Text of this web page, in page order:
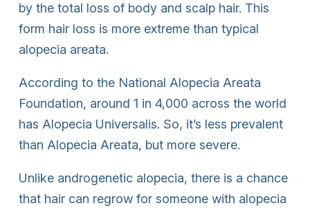
by the total loss of body and scalp hair. This
form hair loss is more extreme than typical
alopecia areata.
According to the National Alopecia Areata
Foundation, around 1 in 4,000 across the world
has Alopecia Universalis. So, it’s less prevalent
than Alopecia Areata, but more severe.
Unlike androgenetic alopecia, there is a chance
that hair can regrow for someone with alopecia